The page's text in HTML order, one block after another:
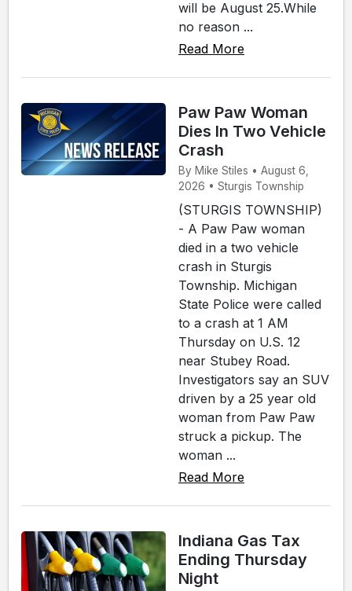
will be August 25.While
no reason ...
Read More
Paw Paw Woman
Dies In Two Vehicle
Crash
By Mike Stiles • August 6,
2026 • Sturgis Township
(STURGIS TOWNSHIP)
- A Paw Paw woman
died in a two vehicle
crash in Sturgis
Township. Michigan
State Police were called
to a crash at 1 AM
Thursday on U.S. 12
near Stubey Road.
Investigators say an SUV
driven by a 25 year old
woman from Paw Paw
struck a pickup. The
woman ...
Read More
Indiana Gas Tax
Ending Thursday
Night